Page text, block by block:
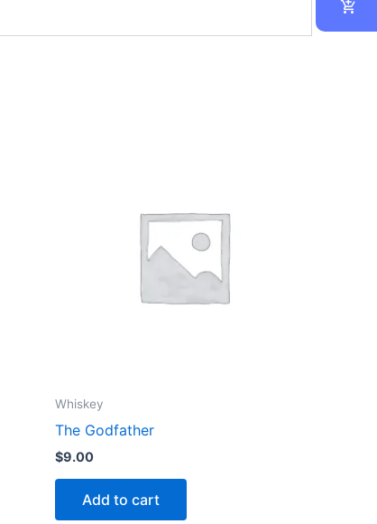
Whiskey
The Godfather
$9.00
Add to cart